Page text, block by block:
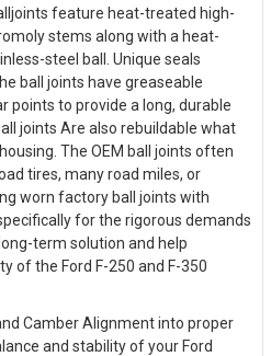
feature heat-treated high-
stems along with a heat-
steel ball. Unique seals
ball joints have greaseable
points to provide a long, durable
joints Are also rebuildable what
The OEM ball joints often
tires, many road miles, or
worn factory ball joints with
for the rigorous demands
term solution and help
of the Ford F-250 and F-350
Camber Alignment into proper
and stability of your Ford